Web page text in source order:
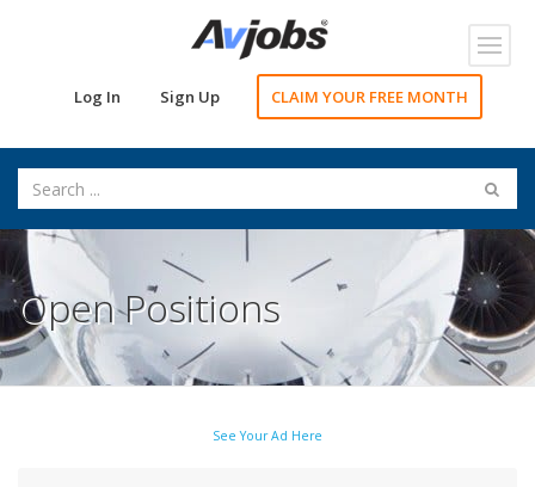
Log In Sign Up CLAIM YOUR FREE MONTH
Open Positions
See Your Ad Here